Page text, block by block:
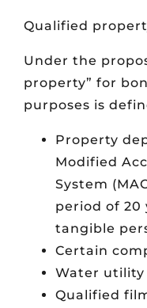
Qualified
Under the
property” for
purposes is
Property
Modified
System
period of 20
tangible
Certain
Water utility
Qualified